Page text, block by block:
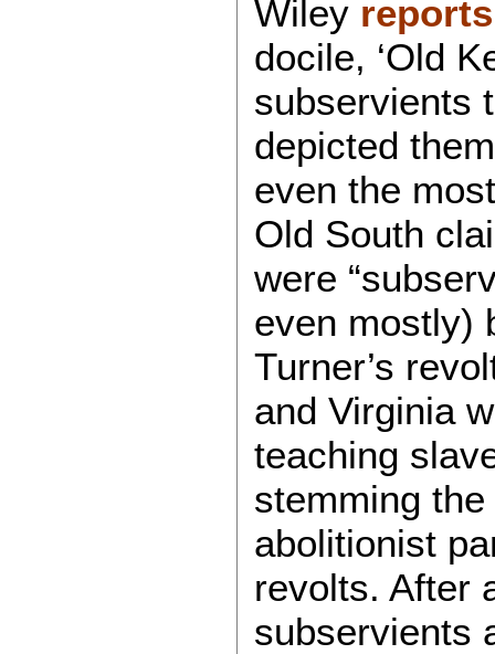
Wiley reports
docile, ‘Old
subservients
depicted
even the
Old South
were
even mostly)
Turner’s
and Virginia
teaching
stemming
abolitionist
revolts. After
subservients